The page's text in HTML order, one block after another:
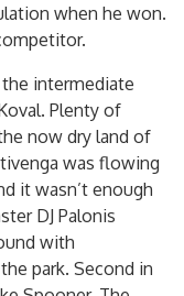
when he won.
intermediate
Plenty of
now dry land of
was flowing
it wasn’t enough
DJ Palonis
with
park. Second in